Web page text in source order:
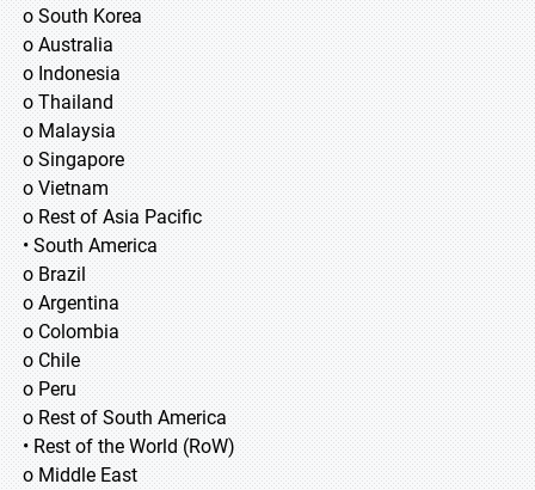
o South Korea
o Australia
o Indonesia
o Thailand
o Malaysia
o Singapore
o Vietnam
o Rest of Asia Pacific
• South America
o Brazil
o Argentina
o Colombia
o Chile
o Peru
o Rest of South America
• Rest of the World (RoW)
o Middle East